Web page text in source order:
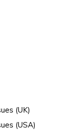
(UK)
(USA)